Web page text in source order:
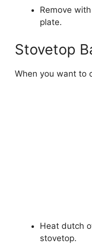
Remove
plate.
Stovetop
When you want to
Heat dutch
stovetop.